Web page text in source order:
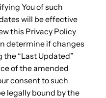
You of such
will be effective
this Privacy Policy
determine if changes
“Last Updated”
of the amended
consent to such
legally bound by the